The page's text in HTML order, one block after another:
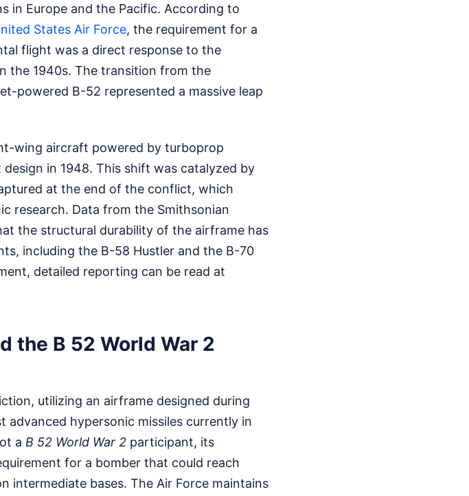
in Europe and the Pacific. According to
States Air Force, the requirement for a
flight was a direct response to the
the 1940s. The transition from the
powered B-52 represented a massive leap
wing aircraft powered by turboprop
in 1948. This shift was catalyzed by
at the end of the conflict, which
research. Data from the Smithsonian
the structural durability of the airframe has
including the B-58 Hustler and the B-70
detailed reporting can be read at
the B 52 World War 2
utilizing an airframe designed during
hypersonic missiles currently in
a B 52 World War 2 participant, its
for a bomber that could reach
intermediate bases. The Air Force maintains